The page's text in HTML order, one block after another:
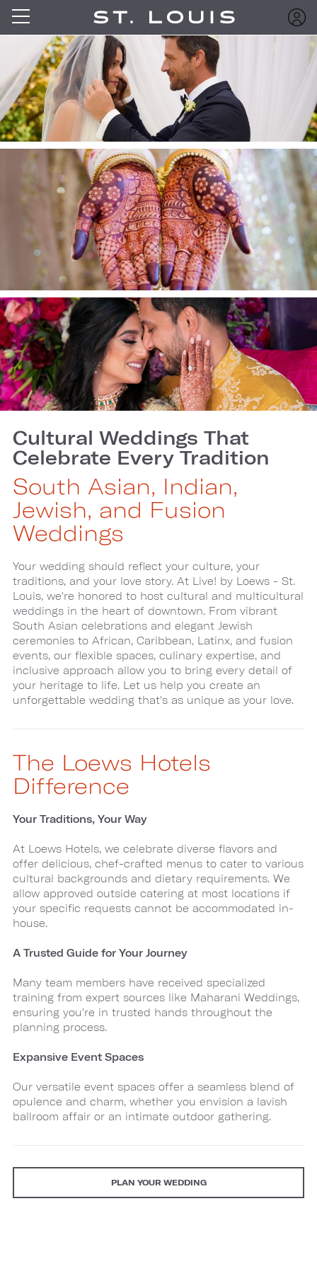
Cultural Weddings That
Celebrate Every Tradition
South Asian, Indian,
Jewish, and Fusion
Weddings
Your wedding should reflect your culture, your
traditions, and your love story. At Live! by Loews - St.
Louis, we're honored to host cultural and multicultural
weddings in the heart of downtown. From vibrant
South Asian celebrations and elegant Jewish
ceremonies to African, Caribbean, Latinx, and fusion
events, our flexible spaces, culinary expertise, and
inclusive approach allow you to bring every detail of
your heritage to life. Let us help you create an
unforgettable wedding that's as unique as your love.
The Loews Hotels
Difference
Your Traditions, Your Way
At Loews Hotels, we celebrate diverse flavors and
offer delicious, chef-crafted menus to cater to various
cultural backgrounds and dietary requirements. We
allow approved outside catering at most locations if
your specific requests cannot be accommodated in-
house.
A Trusted Guide for Your Journey
Many team members have received specialized
training from expert sources like Maharani Weddings,
ensuring you're in trusted hands throughout the
planning process.
Expansive Event Spaces
Our versatile event spaces offer a seamless blend of
opulence and charm, whether you envision a lavish
ballroom affair or an intimate outdoor gathering.
PLAN YOUR WEDDING